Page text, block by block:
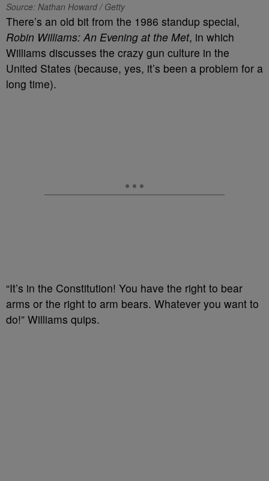
Source: Nathan Howard / Getty
There’s an old bit from the 1986 standup special,
Robin Williams: An Evening at the Met, in which
Williams discusses the crazy gun culture in the
United States (because, yes, it’s been a problem for a
long time).
“It’s in the Constitution! You have the right to bear
arms or the right to arm bears. Whatever you want to
do!” Williams quips.